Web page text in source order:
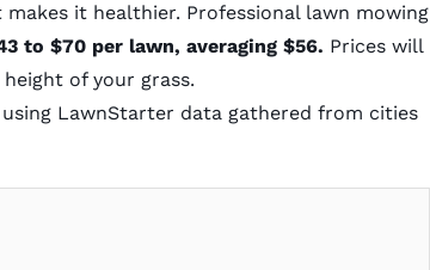
it healthier. Professional lawn mowing
to $70 per lawn, averaging $56. Prices will
of your grass.
LawnStarter data gathered from cities